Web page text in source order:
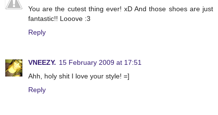
You are the cutest thing ever! xD And those shoes are just
fantastic!! Looove :3
Reply
VNEEZY. 15 February 2009 at 17:51
Ahh, holy shit I love your style! =]
Reply